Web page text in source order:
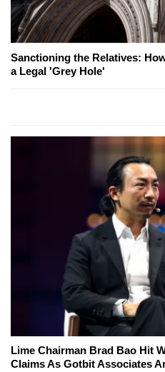
Sanctioning the Relatives:
a Legal 'Grey Hole'
Lime Chairman Brad Bao Hit
Claims As Gotbit Associates